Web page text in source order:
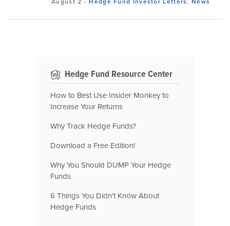
Hedge Fund Resource Center
How to Best Use Insider Monkey to
Increase Your Returns
Why Track Hedge Funds?
Download a Free Edition!
Why You Should DUMP Your Hedge
Funds
6 Things You Didn't Know About
Hedge Funds